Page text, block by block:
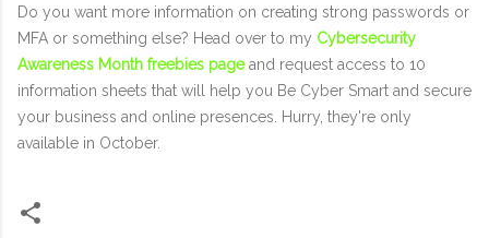
Do you want more information on creating strong passwords or
MFA or something else? Head over to my Cybersecurity
Awareness Month freebies page and request access to 10
information sheets that will help you Be Cyber Smart and secure
your business and online presences. Hurry, they're only
available in October.